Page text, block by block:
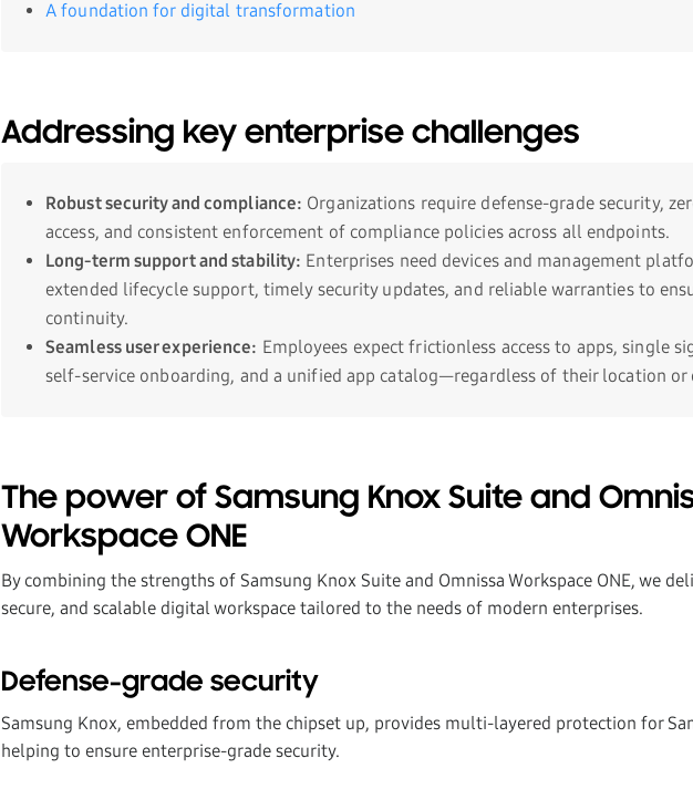
A foundation for digital transformation
Addressing key enterprise challenges
Robust security and compliance: Organizations require defense-grade security,
access, and consistent enforcement of compliance policies across all endpoints.
Long-term support and stability: Enterprises need devices and management
extended lifecycle support, timely security updates, and reliable warranties to
continuity.
Seamless user experience: Employees expect frictionless access to apps, single
self-service onboarding, and a unified app catalog—regardless of their location or
The power of Samsung Knox Suite and
Workspace ONE
By combining the strengths of Samsung Knox Suite and Omnissa Workspace ONE, we
secure, and scalable digital workspace tailored to the needs of modern enterprises.
Defense-grade security
Samsung Knox, embedded from the chipset up, provides multi-layered protection for
helping to ensure enterprise-grade security.